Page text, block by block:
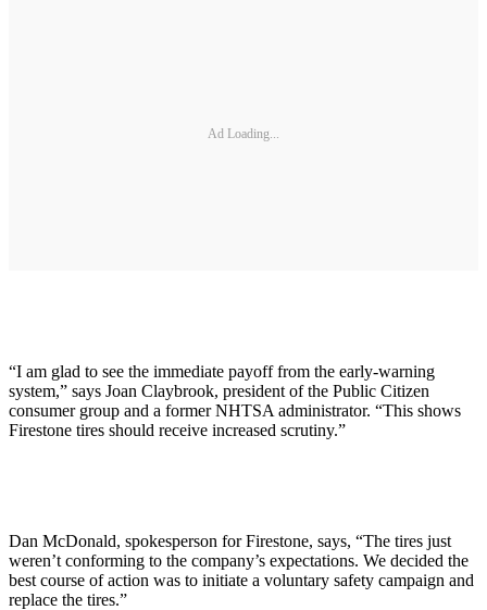
Ad Loading...
“I am glad to see the immediate payoff from the early-warning
system,” says Joan Claybrook, president of the Public Citizen
consumer group and a former NHTSA administrator. “This shows
Firestone tires should receive increased scrutiny.”
Dan McDonald, spokesperson for Firestone, says, “The tires just
weren’t conforming to the company’s expectations. We decided the
best course of action was to initiate a voluntary safety campaign and
replace the tires.”